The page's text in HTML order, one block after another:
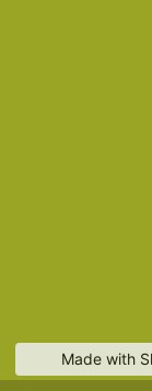
Made with